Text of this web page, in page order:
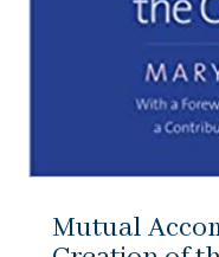
Mutual